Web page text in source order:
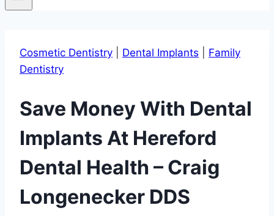
Cosmetic Dentistry Dental Implants
Family
Dentistry
Save Money With Dental
Implants At Hereford
Dental Health – Craig
Longenecker DDS